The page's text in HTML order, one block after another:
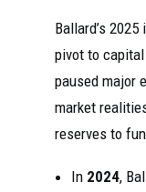
Ballard’s
pivot to
paused major
market
reserves to
In 2024,